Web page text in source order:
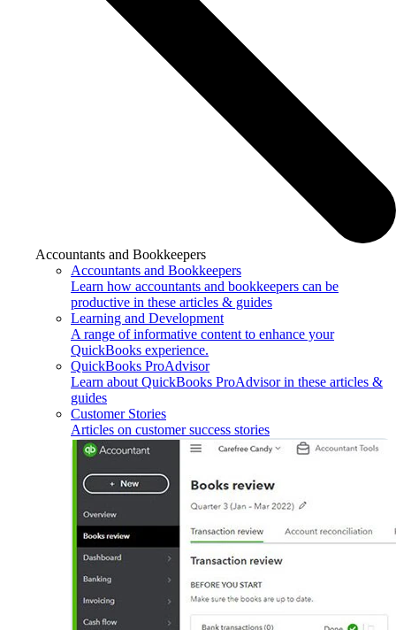
Accountants and Bookkeepers
Accountants and Bookkeepers
Learn how accountants and bookkeepers can be
productive in these articles & guides
Learning and Development
A range of informative content to enhance your
QuickBooks experience.
QuickBooks ProAdvisor
Learn about QuickBooks ProAdvisor in these articles &
guides
Customer Stories
Articles on customer success stories